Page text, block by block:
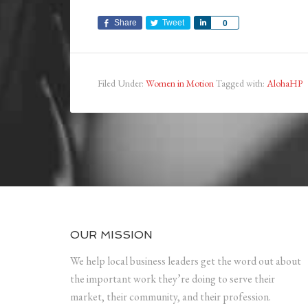
Share Tweet 0
Share
Filed Under: Women in MotionTagged with: AlohaHP
OUR MISSION
We help local business leaders get the word out about
the important work they’re doing to serve their
market, their community, and their profession.